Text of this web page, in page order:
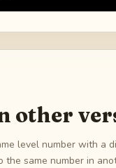
other
level number with a
same number in